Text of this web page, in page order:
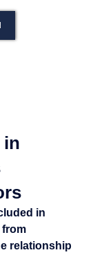
in
in
from
relationship